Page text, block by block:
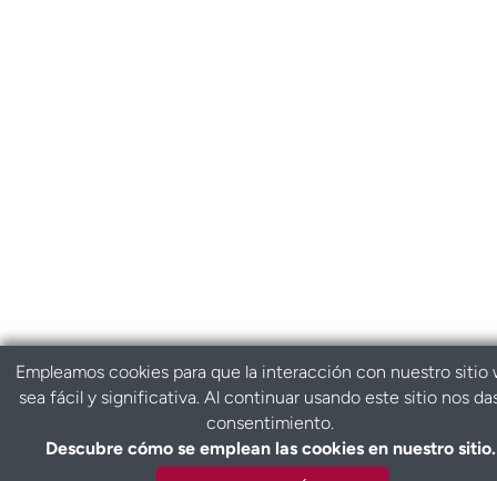
Empleamos cookies para que la interacción con nuestro sitio
sea fácil y significativa. Al continuar usando este sitio nos
consentimiento.
Descubre cómo se emplean las cookies en nuestro sitio.